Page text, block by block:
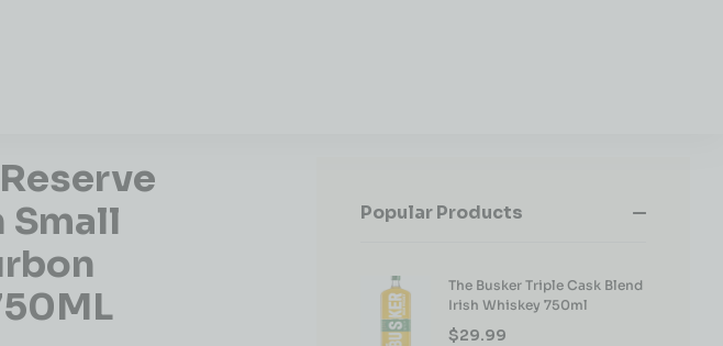
Small
Popular Products
The Busker Triple Cask Blend
Irish Whiskey 750ml
$29.99